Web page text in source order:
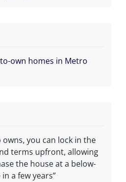
own homes in Metro
you can lock in the
terms upfront, allowing
the house at a below-
a few years”